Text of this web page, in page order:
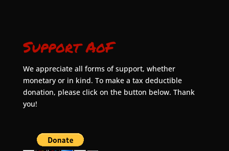
Support AoF
We appreciate all forms of support, whether
monetary or in kind. To make a tax deductible
donation, please click on the button below. Thank
you!